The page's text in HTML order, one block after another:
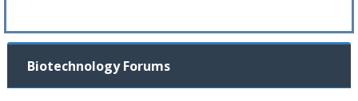
Biotechnology Forums